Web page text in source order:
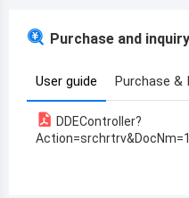
Armenia
Purchase and inquiry
User guide Purchase &
DDEController?